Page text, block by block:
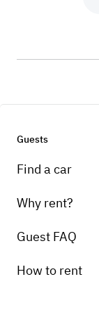
Guests
Find a car
Why rent?
Guest FAQ
How to rent